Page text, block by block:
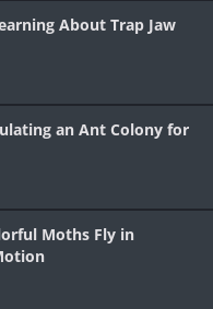
About Trap Jaw
an Ant Colony for
Moths Fly in